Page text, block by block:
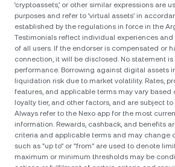
‘cryptoassets,’ or other similar expressions are
purposes and refer to ‘virtual assets’ in
established by the regulations in force in the
Testimonials reflect individual experiences
of all users. If the endorser is compensated or
connection, it will be disclosed. No statement
performance. Borrowing against digital assets
liquidation risk due to market volatility. Rates,
features, and applicable terms may vary based
loyalty tier, and other factors, and are subject
Always refer to the Nexo app for the most
information. Rewards, cashback, and benefits
criteria and applicable terms and may change
such as "up to" or "from" are used to denote
maximum or minimum thresholds may be